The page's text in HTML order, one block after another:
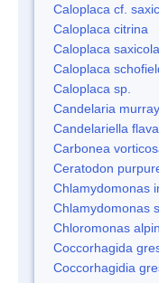
Caloplaca cf.
Caloplaca citrina
Caloplaca saxicola
Caloplaca
Caloplaca sp.
Candelaria
Candelariella flava
Carbonea
Ceratodon
Chlamydomonas
Chlamydomonas
Chloromonas
Coccorhagida
Coccorhagidia